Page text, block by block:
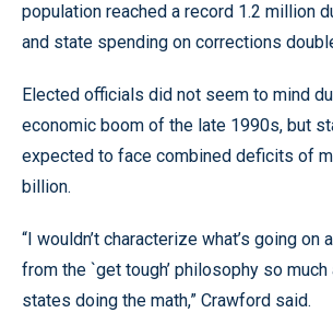
population reached a record 1.2 million
and state spending on corrections
Elected officials did not seem to mind
economic boom of the late 1990s, but
expected to face combined deficits of
billion.
“I wouldn’t characterize what’s going on
from the `get tough’ philosophy so
states doing the math,” Crawford said.